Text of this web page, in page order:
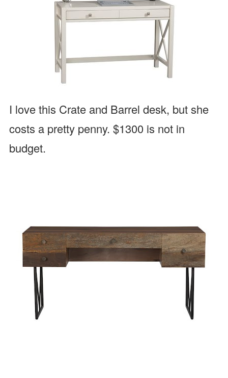
I love this Crate and Barrel desk, but she
costs a pretty penny. $1300 is not in
budget.